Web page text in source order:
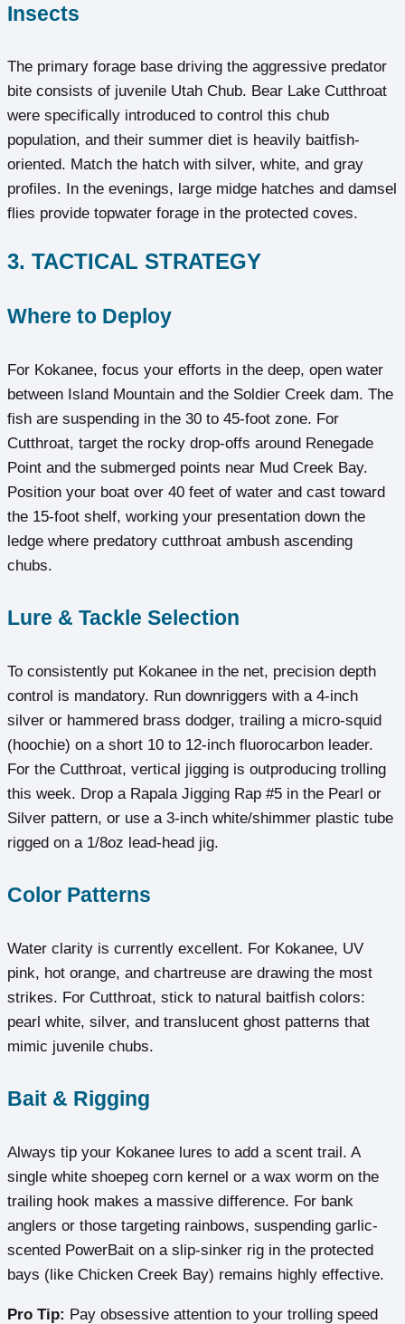
Insects
The primary forage base driving the aggressive predator
bite consists of juvenile Utah Chub. Bear Lake Cutthroat
were specifically introduced to control this chub
population, and their summer diet is heavily baitfish-
oriented. Match the hatch with silver, white, and gray
profiles. In the evenings, large midge hatches and damsel
flies provide topwater forage in the protected coves.
3. TACTICAL STRATEGY
Where to Deploy
For Kokanee, focus your efforts in the deep, open water
between Island Mountain and the Soldier Creek dam. The
fish are suspending in the 30 to 45-foot zone. For
Cutthroat, target the rocky drop-offs around Renegade
Point and the submerged points near Mud Creek Bay.
Position your boat over 40 feet of water and cast toward
the 15-foot shelf, working your presentation down the
ledge where predatory cutthroat ambush ascending
chubs.
Lure & Tackle Selection
To consistently put Kokanee in the net, precision depth
control is mandatory. Run downriggers with a 4-inch
silver or hammered brass dodger, trailing a micro-squid
(hoochie) on a short 10 to 12-inch fluorocarbon leader.
For the Cutthroat, vertical jigging is outproducing trolling
this week. Drop a Rapala Jigging Rap #5 in the Pearl or
Silver pattern, or use a 3-inch white/shimmer plastic tube
rigged on a 1/8oz lead-head jig.
Color Patterns
Water clarity is currently excellent. For Kokanee, UV
pink, hot orange, and chartreuse are drawing the most
strikes. For Cutthroat, stick to natural baitfish colors:
pearl white, silver, and translucent ghost patterns that
mimic juvenile chubs.
Bait & Rigging
Always tip your Kokanee lures to add a scent trail. A
single white shoepeg corn kernel or a wax worm on the
trailing hook makes a massive difference. For bank
anglers or those targeting rainbows, suspending garlic-
scented PowerBait on a slip-sinker rig in the protected
bays (like Chicken Creek Bay) remains highly effective.
Pro Tip: Pay obsessive attention to your trolling speed